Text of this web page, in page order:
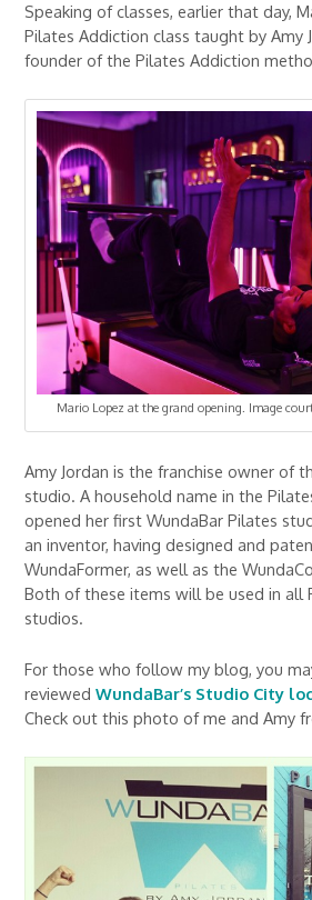
Speaking of classes, earlier that day,
Pilates Addiction class taught by Amy
founder of the Pilates Addiction
Mario Lopez at the grand opening. Image
Amy Jordan is the franchise owner of
studio. A household name in the
opened her first WundaBar Pilates
an inventor, having designed and
WundaFormer, as well as the
Both of these items will be used in all
studios.
For those who follow my blog, you
reviewedWundaBar’s Studio City
Check out this photo of me and Amy